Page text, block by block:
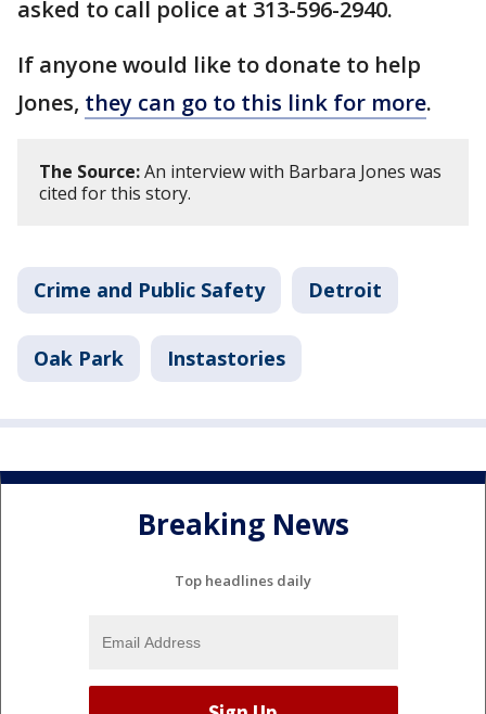
asked to call police at 313-596-2940.
If anyone would like to donate to help
Jones, they can go to this link for more.
The Source:An interview with Barbara Jones was
cited for this story.
Crime and Public Safety Detroit
Oak Park Instastories
Breaking News
Top headlines daily